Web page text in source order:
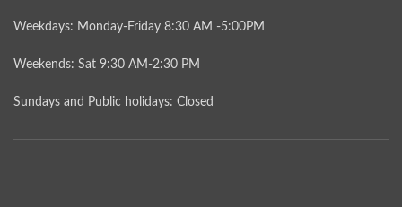
Weekdays: Monday-Friday 8:30 AM -5:00PM
Weekends: Sat 9:30 AM-2:30 PM
Sundays and Public holidays: Closed